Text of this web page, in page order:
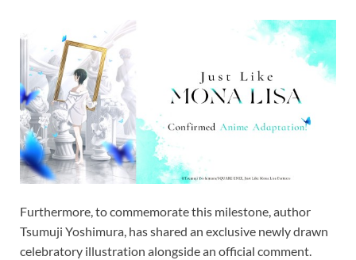
Furthermore, to commemorate this milestone, author
Tsumuji Yoshimura, has shared an exclusive newly drawn
celebratory illustration alongside an official comment.